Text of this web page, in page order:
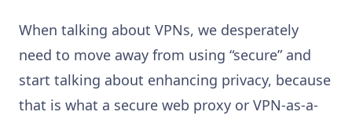
When talking about VPNs, we desperately
need to move away from using “secure” and
start talking about enhancing privacy, because
that is what a secure web proxy or VPN-as-a-